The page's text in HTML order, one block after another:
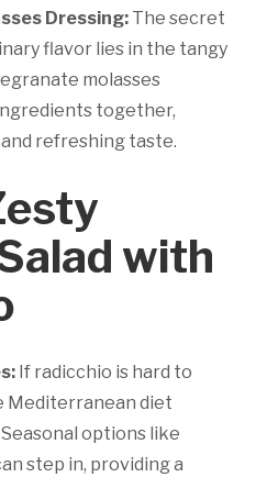
Dressing: The secret
flavor lies in the tangy
molasses
together,
refreshing taste.
with
If radicchio is hard to
Mediterranean diet
options like
step in, providing a